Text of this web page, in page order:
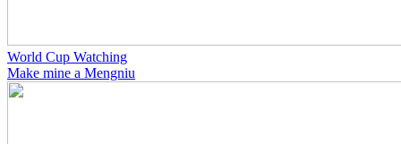
World Cup Watching
Make mine a Mengniu